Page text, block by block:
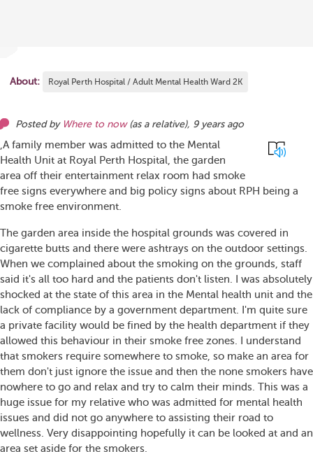
About: Royal Perth Hospital / Adult Mental Health Ward 2K
Posted by Where to now (as a relative), 9 years ago
,A family member was admitted to the Mental
Health Unit at Royal Perth Hospital, the garden
area off their entertainment relax room had smoke
free signs everywhere and big policy signs about RPH being a
smoke free environment.
The garden area inside the hospital grounds was covered in
cigarette butts and there were ashtrays on the outdoor settings.
When we complained about the smoking on the grounds, staff
said it's all too hard and the patients don't listen. I was absolutely
shocked at the state of this area in the Mental health unit and the
lack of compliance by a government department. I'm quite sure
a private facility would be fined by the health department if they
allowed this behaviour in their smoke free zones. I understand
that smokers require somewhere to smoke, so make an area for
them don't just ignore the issue and then the none smokers have
nowhere to go and relax and try to calm their minds. This was a
huge issue for my relative who was admitted for mental health
issues and did not go anywhere to assisting their road to
wellness. Very disappointing hopefully it can be looked at and an
area set aside for the smokers.